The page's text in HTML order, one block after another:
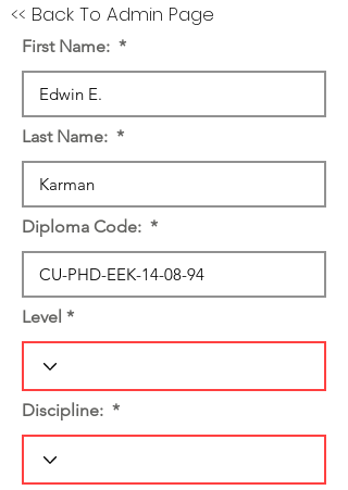
<< Back To Admin Page
First Name:
Last Name:
Diploma Code:
Level
Discipline: